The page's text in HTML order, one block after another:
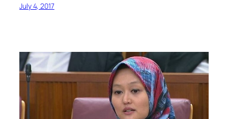
July 4, 2017